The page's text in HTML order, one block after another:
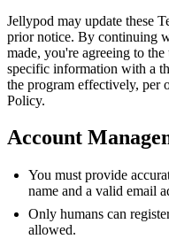
Jellypod may update these
prior notice. By continuing
made, you're agreeing to
specific information with a
the program effectively, per
Policy.
Account
You must provide
name and a valid email
Only humans can
allowed.